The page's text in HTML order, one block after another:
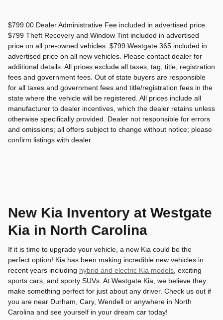
$799.00 Dealer Administrative Fee included in advertised price.
$799 Theft Recovery and Window Tint included in advertised
price on all pre-owned vehicles. $799 Westgate 365 included in
advertised price on all new vehicles. Please contact dealer for
additional details. All prices exclude all taxes, tag, title, registration
fees and government fees. Out of state buyers are responsible
for all taxes and government fees and title/registration fees in the
state where the vehicle will be registered. All prices include all
manufacturer to dealer incentives, which the dealer retains unless
otherwise specifically provided. Dealer not responsible for errors
and omissions; all offers subject to change without notice; please
confirm listings with dealer.
New Kia Inventory at Westgate
Kia in North Carolina
If it is time to upgrade your vehicle, a new Kia could be the
perfect option! Kia has been making incredible new vehicles in
recent years including hybrid and electric Kia models , exciting
sports cars, and sporty SUVs. At Westgate Kia, we believe they
make something perfect for just about any driver. Check us out if
you are near Durham, Cary, Wendell or anywhere in North
Carolina and see yourself in your dream car today!